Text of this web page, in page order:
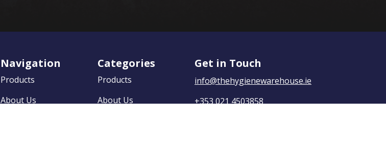
Navigation
Products
About Us
Categories
Products
About Us
Get in Touch
info@thehygienewarehouse.ie
+353 021 4503858